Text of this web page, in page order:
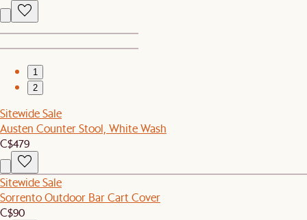
1
2
Sitewide Sale
Austen Counter Stool, White Wash
C$479
Sitewide Sale
Sorrento Outdoor Bar Cart Cover
C$90